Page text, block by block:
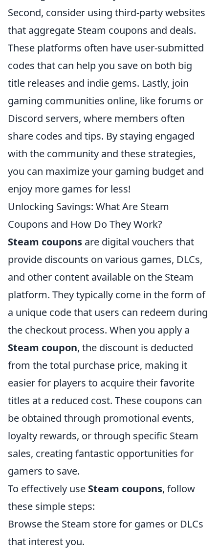
Second, consider using third-party websites
that aggregate Steam coupons and deals.
These platforms often have user-submitted
codes that can help you save on both big
title releases and indie gems. Lastly, join
gaming communities online, like forums or
Discord servers, where members often
share codes and tips. By staying engaged
with the community and these strategies,
you can maximize your gaming budget and
enjoy more games for less!
Unlocking Savings: What Are Steam
Coupons and How Do They Work?
Steam coupons are digital vouchers that
provide discounts on various games, DLCs,
and other content available on the Steam
platform. They typically come in the form of
a unique code that users can redeem during
the checkout process. When you apply a
Steam coupon, the discount is deducted
from the total purchase price, making it
easier for players to acquire their favorite
titles at a reduced cost. These coupons can
be obtained through promotional events,
loyalty rewards, or through specific Steam
sales, creating fantastic opportunities for
gamers to save.
To effectively use Steam coupons, follow
these simple steps:
Browse the Steam store for games or DLCs
that interest you.